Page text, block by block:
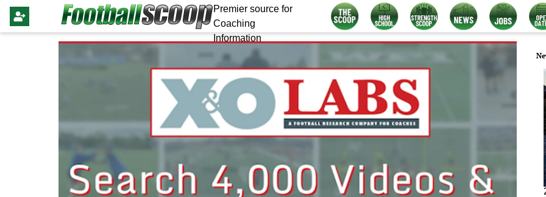
Premier source for
Coaching
Information